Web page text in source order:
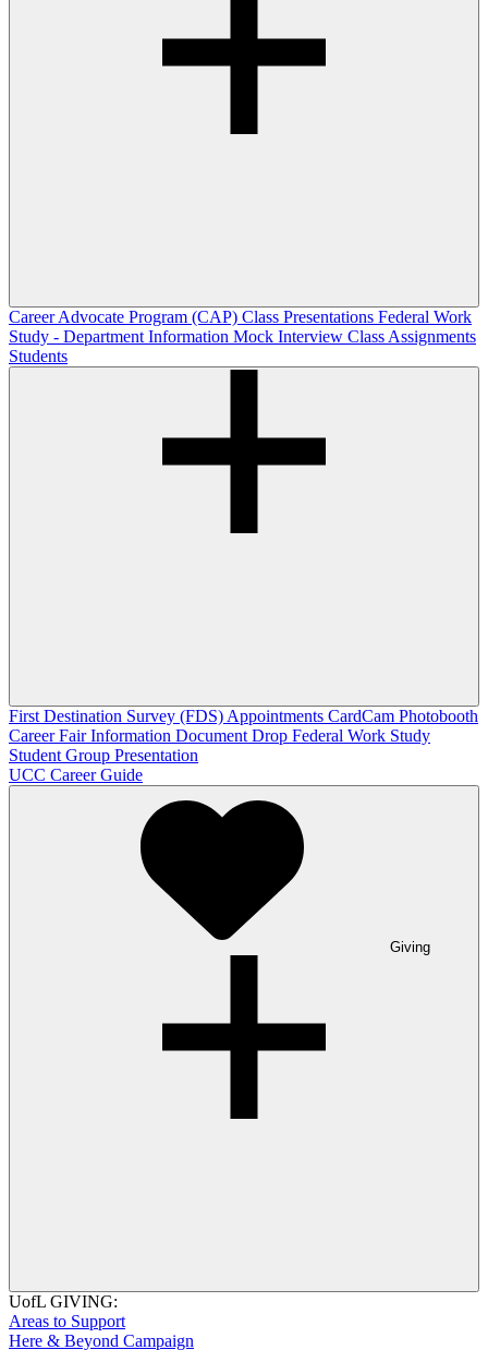
Career Advocate Program (CAP) Class Presentations Federal Work
Study - Department Information Mock Interview Class Assignments
Students
First Destination Survey (FDS) Appointments CardCam Photobooth
Career Fair Information Document Drop Federal Work Study
Student Group Presentation
UCC Career Guide
Giving
UofL GIVING:
Areas to Support
Here & Beyond Campaign